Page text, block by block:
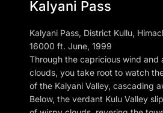
Kalyani Pass
Kalyani Pass, District Kullu,
16000 ft. June, 1999
Through the capricious wind and
clouds, you take root to watch
of the Kalyani Valley, cascading
Below, the verdant Kulu Valley